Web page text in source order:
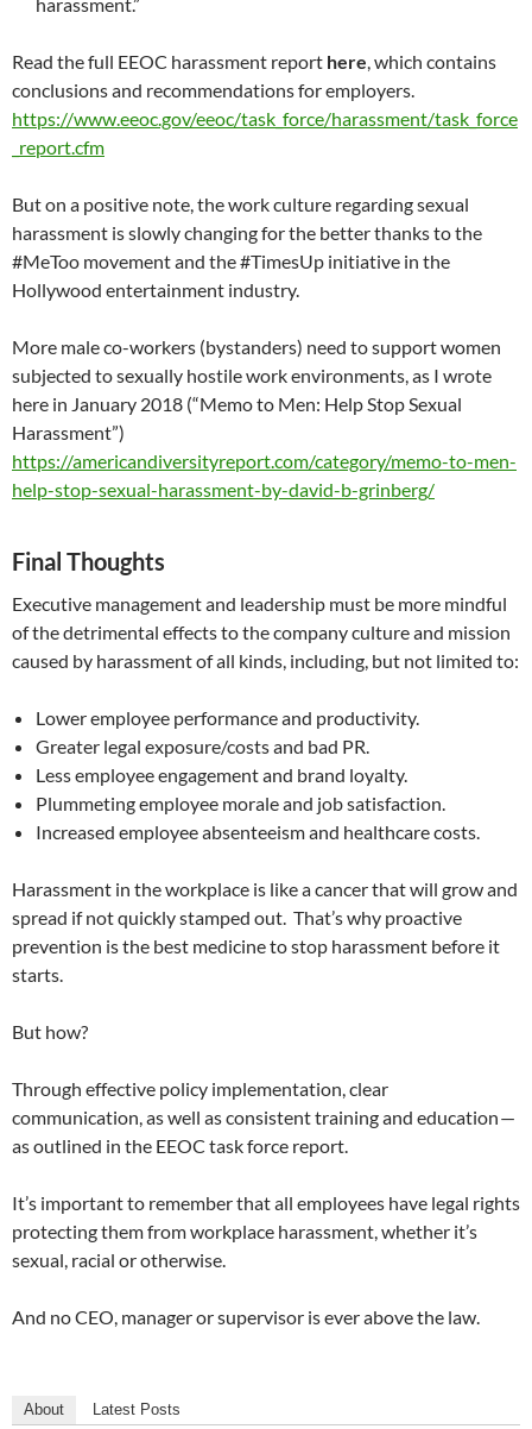
Read the full EEOC harassment report here, which contains
conclusions and recommendations for employers.
https://www.eeoc.gov/eeoc/task_force/harassment/task_force
_report.cfm
But on a positive note, the work culture regarding sexual
harassment is slowly changing for the better thanks to the
#MeToo movement and the #TimesUp initiative in the
Hollywood entertainment industry.
More male co-workers (bystanders) need to support women
subjected to sexually hostile work environments, as I wrote
here in January 2018 (“Memo to Men: Help Stop Sexual
Harassment”)
https://americandiversityreport.com/category/memo-to-men-
help-stop-sexual-harassment-by-david-b-grinberg/
Final Thoughts
Executive management and leadership must be more mindful
of the detrimental effects to the company culture and mission
caused by harassment of all kinds, including, but not limited to:
Lower employee performance and productivity.
Greater legal exposure/costs and bad PR.
Less employee engagement and brand loyalty.
Plummeting employee morale and job satisfaction.
Increased employee absenteeism and healthcare costs.
Harassment in the workplace is like a cancer that will grow and
spread if not quickly stamped out. That’s why proactive
prevention is the best medicine to stop harassment before it
starts.
But how?
Through effective policy implementation, clear
communication, as well as consistent training and education —
as outlined in the EEOC task force report.
It’s important to remember that all employees have legal rights
protecting them from workplace harassment, whether it’s
sexual, racial or otherwise.
And no CEO, manager or supervisor is ever above the law.
About Latest Posts